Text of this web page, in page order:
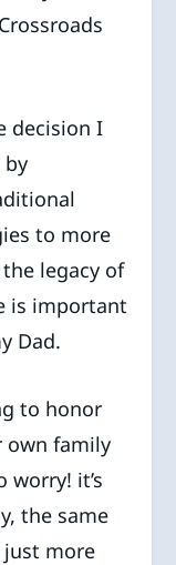
decision I
by
to more
legacy of
is important
Dad.
to honor
own family
worry! it’s
the same
just more